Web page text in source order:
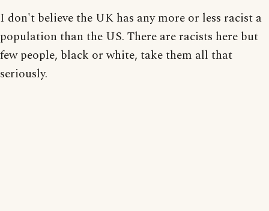
I don't believe the UK has any more or less racist a
population than the US. There are racists here but
few people, black or white, take them all that
seriously.